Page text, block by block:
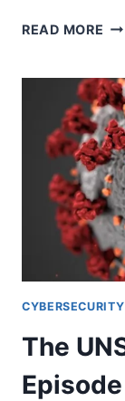
READ MORE THE
–
72
–
19
CYBERSECURITY
The